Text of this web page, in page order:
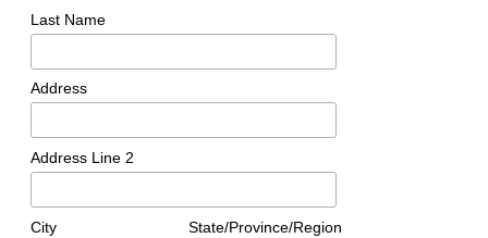
Last Name
Address
Address Line 2
City State/Province/Region